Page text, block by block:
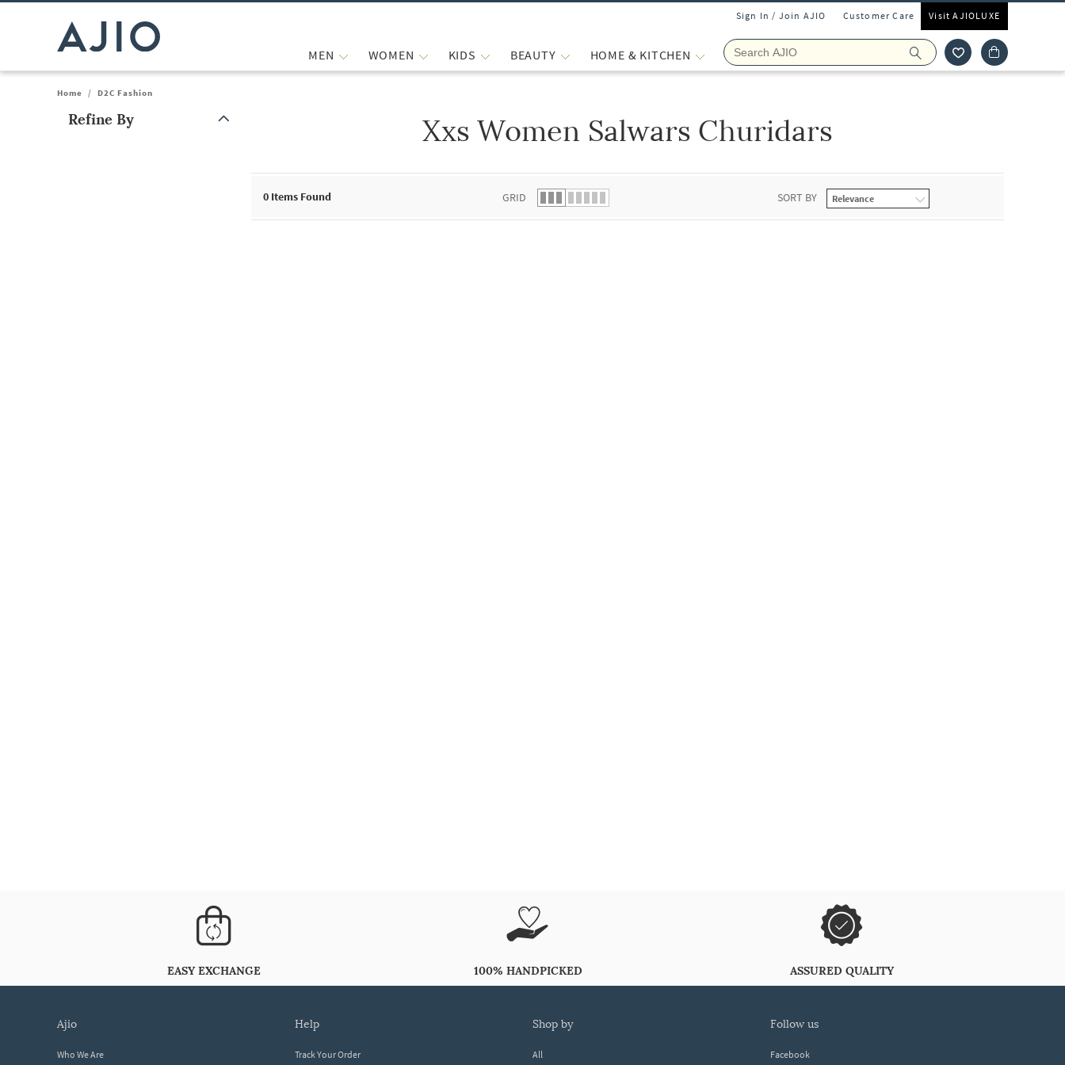
Sign In / Join AJIO Customer Care Visit AJIOLUXE
MEN WOMEN KIDS BEAUTY HOME & KITCHEN
Home / D2C Fashion
Refine By Xxs Women Salwars Churidars
0 Items Found GRID SORT BY
EASY EXCHANGE 100% HANDPICKED ASSURED QUALITY
ajio
Who We Are
help
Track Your Order
shop by
All
follow us
Facebook